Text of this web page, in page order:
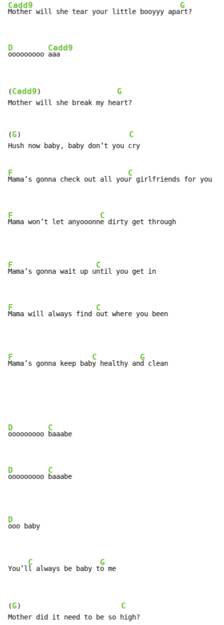
Cadd9
Mother will she tear your little booyyy apa
G
rt?
D
ooooooooo
Cadd9
aaa
(Cadd9) G
Mother will she break my heart?
(G) C
Hush now baby, baby don’t you cry
F
Mama’s gonna check out all you
C
r girlfriends for you
F
Mama won’t let anyooonn
C
e dirty get through
F
Mama’s gonna wait up u
C
ntil you get in
F
Mama will always find
C
out where you been
F
Mama’s gonna keep bab
C
y healthy an
G
D
ooooooooo
C
baaabe
D
ooooooooo
C
baaabe
D
ooo baby
You’l
C
l always be baby t
G
o me
(G) C
Mother did it need to be so high?